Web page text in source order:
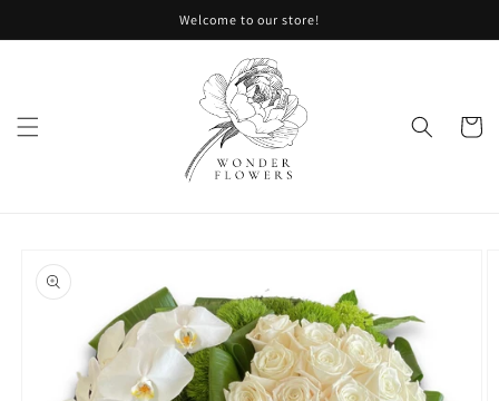
Welcome to our store!
Cart
product
information